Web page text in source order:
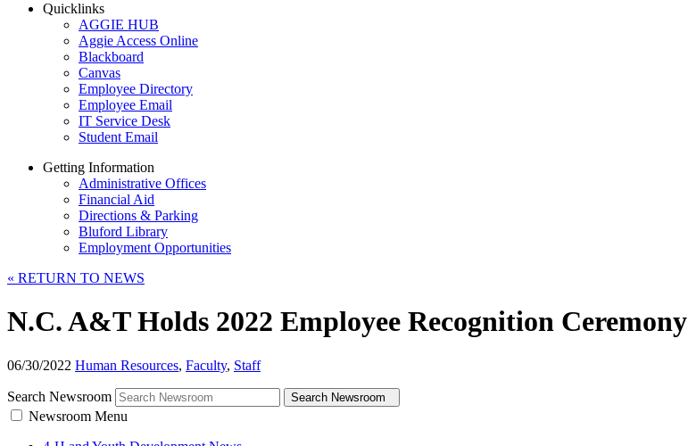
Quicklinks
AGGIE HUB
Aggie Access Online
Blackboard
Canvas
Employee Directory
Employee Email
IT Service Desk
Student Email
Getting Information
Administrative Offices
Financial Aid
Directions & Parking
Bluford Library
Employment Opportunities
« RETURN TO NEWS
N.C. A&T Holds 2022 Employee Recognition Ceremony
06/30/2022 Human Resources, Faculty, Staff
Search Newsroom Search Newsroom
Newsroom Menu